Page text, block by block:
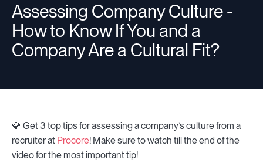
Assessing Company Culture -
How to Know If You and a
Company Are a Cultural Fit?
💎 Get 3 top tips for assessing a company’s culture from a
recruiter at Procore! Make sure to watch till the end of the
video for the most important tip!